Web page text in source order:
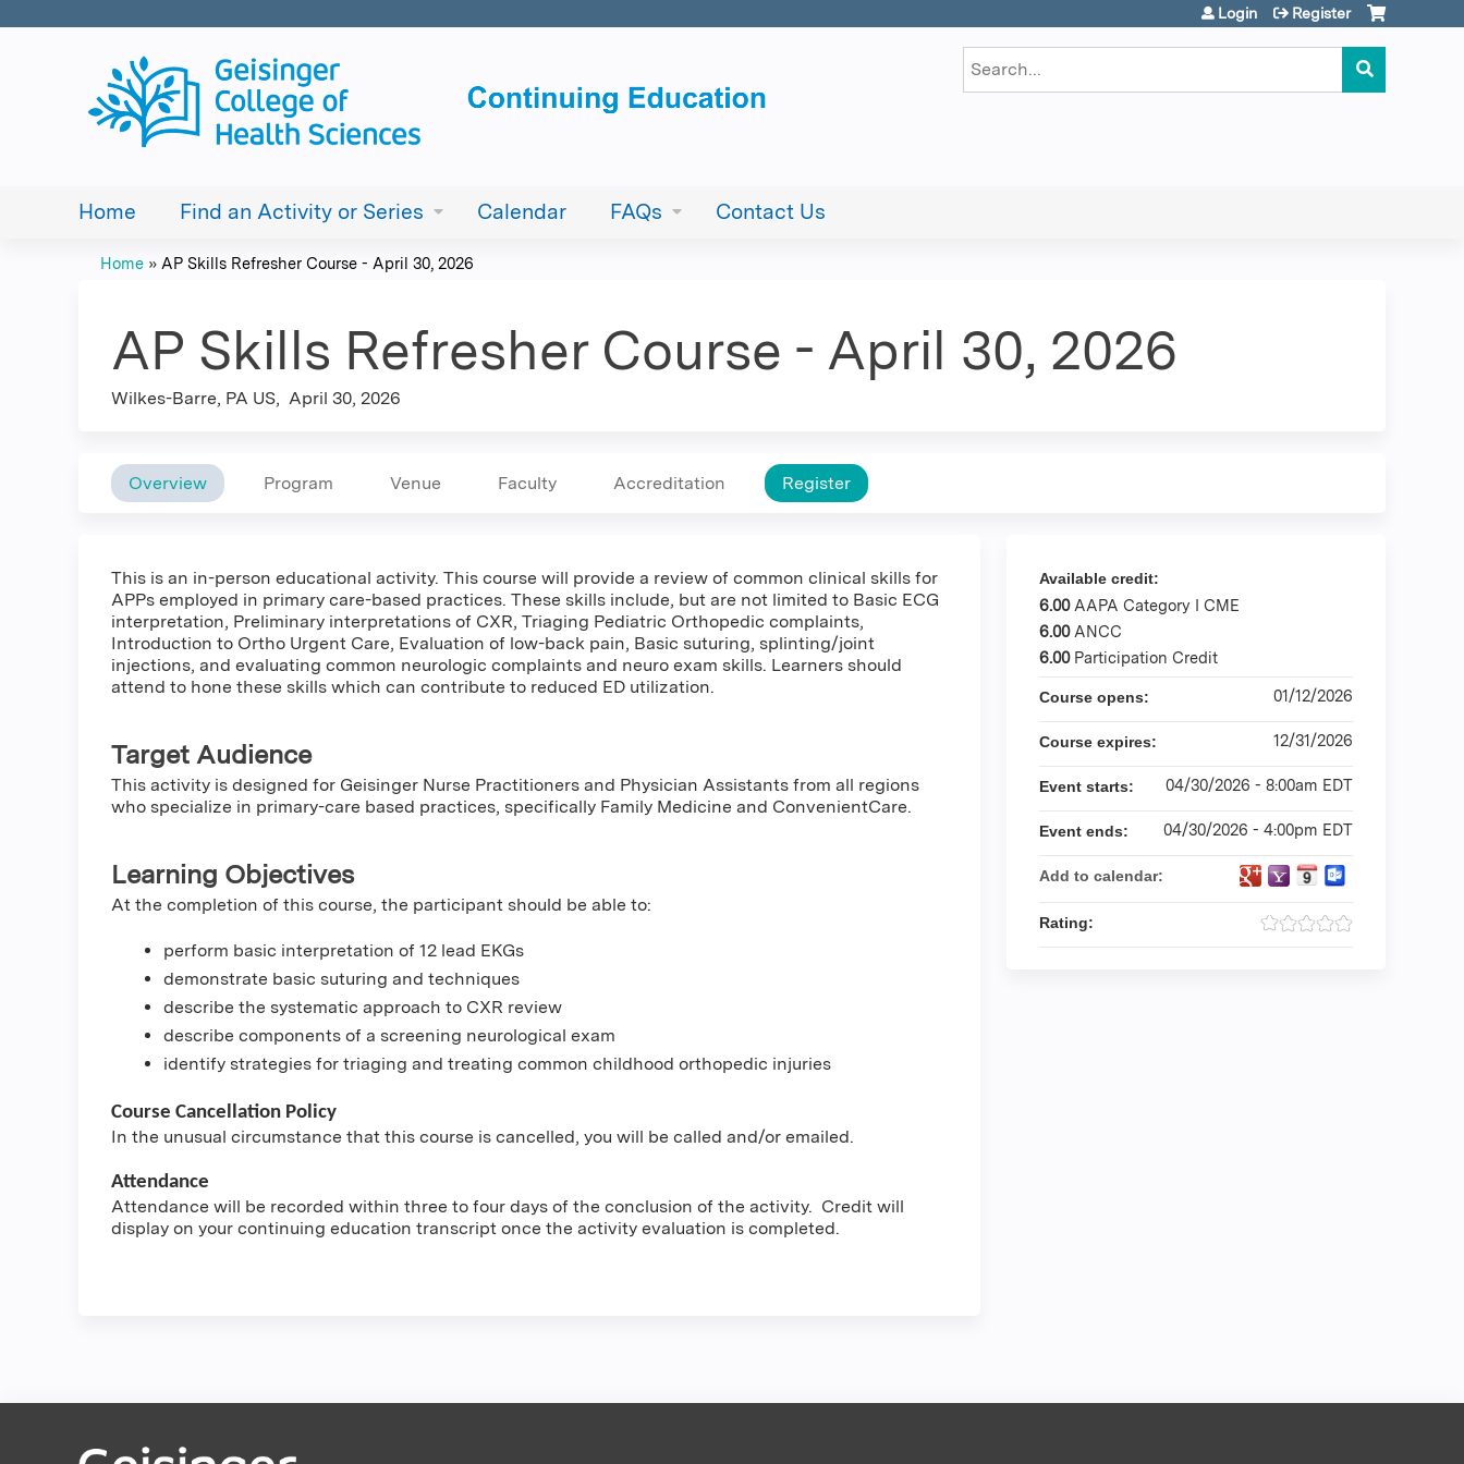
Search
Login Register
Home Find an Activity or Series Calendar FAQs Contact Us
are
here
Home » AP Skills Refresher Course - April 30, 2026
AP Skills Refresher Course - April 30, 2026
Wilkes-Barre, PA US April 30, 2026
Overview Program Venue Faculty Accreditation Register
This is an in-person educational activity. This course will provide a review of common clinical skills for
APPs employed in primary care-based practices. These skills include, but are not limited to Basic ECG
interpretation, Preliminary interpretations of CXR, Triaging Pediatric Orthopedic complaints,
Introduction to Ortho Urgent Care, Evaluation of low-back pain, Basic suturing, splinting/joint
injections, and evaluating common neurologic complaints and neuro exam skills. Learners should
attend to hone these skills which can contribute to reduced ED utilization.
Target Audience
This activity is designed for Geisinger Nurse Practitioners and Physician Assistants from all regions
who specialize in primary-care based practices, specifically Family Medicine and ConvenientCare.
Learning Objectives
At the completion of this course, the participant should be able to:
perform basic interpretation of 12 lead EKGs
demonstrate basic suturing and techniques
describe the systematic approach to CXR review
describe components of a screening neurological exam
identify strategies for triaging and treating common childhood orthopedic injuries
Course Cancellation Policy
In the unusual circumstance that this course is cancelled, you will be called and/or emailed.
Attendance
Attendance will be recorded within three to four days of the conclusion of the activity. Credit will
display on your continuing education transcript once the activity evaluation is completed.
Available credit:
6.00 AAPA Category I CME
6.00 ANCC
6.00 Participation Credit
Course opens: 01/12/2026
Course expires: 12/31/2026
Event starts: 04/30/2026 - 8:00am EDT
Event ends: 04/30/2026 - 4:00pm EDT
Add to calendar:
Rating: